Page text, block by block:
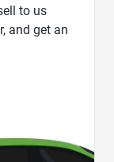
to us
and get an